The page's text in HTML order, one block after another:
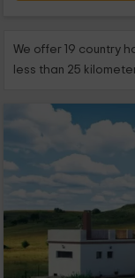
We offer 19 country
less than 25